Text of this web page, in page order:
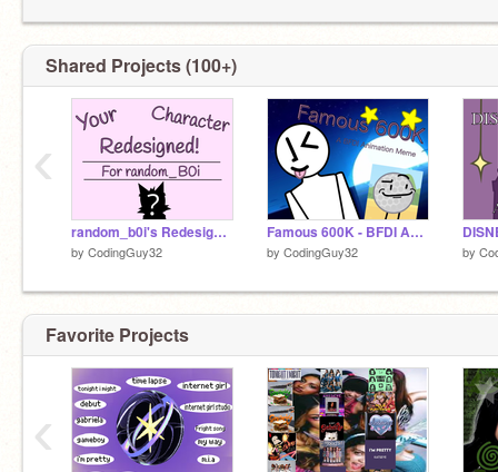
Shared Projects (100+)
random_b0i's Redesigned Character!
by CodingGuy32
Famous 600K - BFDI Animation Meme
by CodingGuy32 by
‹
Favorite Projects
‹